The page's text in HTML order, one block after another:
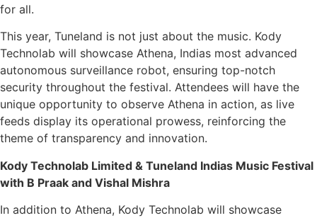
for all.
This year, Tuneland is not just about the music. Kody
Technolab will showcase Athena, Indias most advanced
autonomous surveillance robot, ensuring top-notch
security throughout the festival. Attendees will have the
unique opportunity to observe Athena in action, as live
feeds display its operational prowess, reinforcing the
theme of transparency and innovation.
Kody Technolab Limited & Tuneland Indias Music Festival
with B Praak and Vishal Mishra
In addition to Athena, Kody Technolab will showcase